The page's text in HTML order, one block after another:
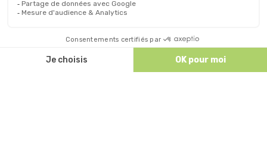
To refresh yourself during the day, the bar offers a
cocktails to sip on the terrace overlooking the pool!
Open from 8am to 8pm
Discutez avec nous